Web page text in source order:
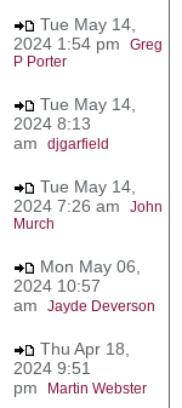
Tue May 14,
2024 1:54 pm Greg
P Porter
Tue May 14,
2024 8:13
am djgarfield
Tue May 14,
2024 7:26 am John
Murch
Mon May 06,
2024 10:57
am Jayde Deverson
Thu Apr 18,
2024 9:51
pm
Martin Webster